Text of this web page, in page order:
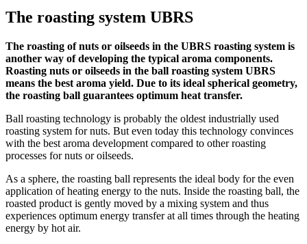
The roasting system UBRS
The roasting of nuts or oilseeds in the UBRS roasting system is
another way of developing the typical aroma components.
Roasting nuts or oilseeds in the ball roasting system UBRS
means the best aroma yield. Due to its ideal spherical geometry,
the roasting ball guarantees optimum heat transfer.
Ball roasting technology is probably the oldest industrially used
roasting system for nuts. But even today this technology convinces
with the best aroma development compared to other roasting
processes for nuts or oilseeds.
As a sphere, the roasting ball represents the ideal body for the even
application of heating energy to the nuts. Inside the roasting ball, the
roasted product is gently moved by a mixing system and thus
experiences optimum energy transfer at all times through the heating
energy by hot air.